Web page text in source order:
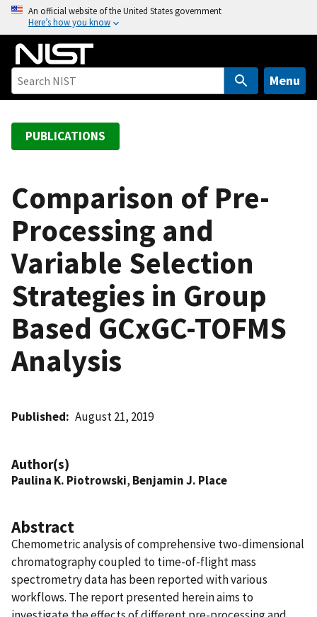
o
An official website of the United States government
Here’s how you know
Menu
PUBLICATIONS
Comparison of Pre-
Processing and
Variable Selection
Strategies in Group
Based GCxGC-TOFMS
Analysis
Published August 21, 2019
Author(s)
Paulina K. Piotrowski, Benjamin J. Place
Abstract
Chemometric analysis of comprehensive two-dimensional
chromatography coupled to time-of-flight mass
spectrometry data has been reported with various
workflows. The report presented herein aims to